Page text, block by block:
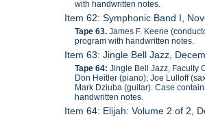
with handwritten notes.
Item 62: Symphonic Band I,
Tape 63.James F. Keene
program with handwritten notes.
Item 63: Jingle Bell Jazz,
Tape 64: Jingle Bell Jazz, Faculty
Don Heitler (piano); Joe Lulloff
Mark Dziuba (guitar). Case
handwritten notes.
Item 64: Elijah: Volume 2 of 2,